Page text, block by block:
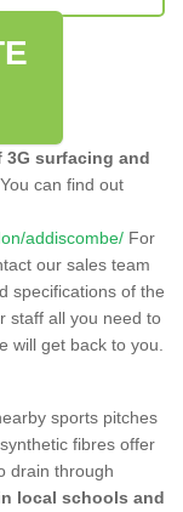
3G surfacing and
You can find out
addiscombe/ For
our sales team
specifications of the
staff all you need to
will get back to you.
sports pitches
fibres offer
drain through
local schools and